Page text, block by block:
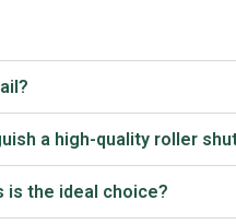
a high-quality roller
is the ideal choice?